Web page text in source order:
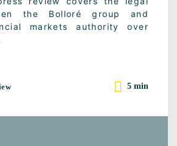
the Bolloré group and
markets authority over
5 min